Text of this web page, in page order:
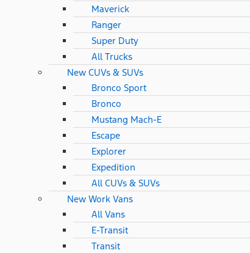
Maverick
Ranger
Super Duty
All Trucks
New CUVs & SUVs
Bronco Sport
Bronco
Mustang Mach-E
Escape
Explorer
Expedition
All CUVs & SUVs
New Work Vans
All Vans
E-Transit
Transit